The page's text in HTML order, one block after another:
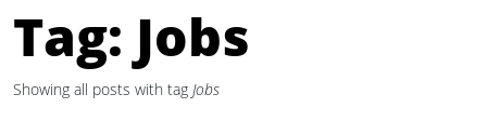
Tag: Jobs
Showing all posts with tag Jobs